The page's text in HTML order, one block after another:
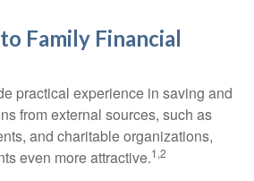
Family Financial
practical experience in saving and
from external sources, such as
and charitable organizations,
even more attractive.1,2